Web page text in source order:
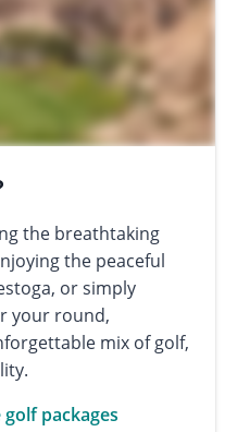
the breathtaking
the peaceful
or simply
your round,
mix of golf,
packages